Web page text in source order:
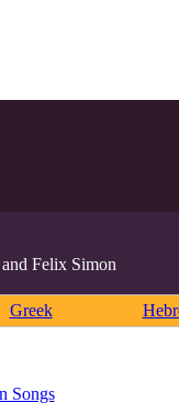
Felix Simon
Greek
Songs